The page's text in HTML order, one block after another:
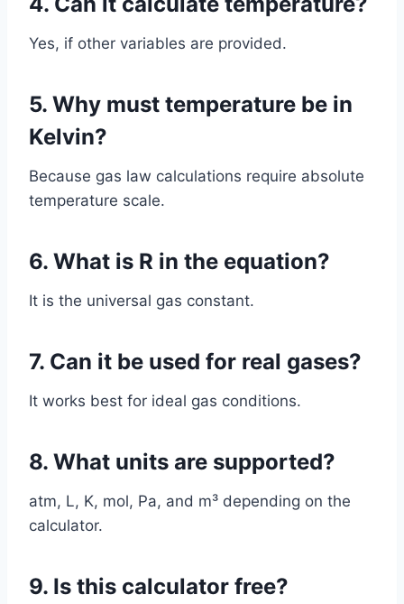
Yes, if other variables are provided.
5. Why must temperature be in
Kelvin?
Because gas law calculations require absolute
temperature scale.
6. What is R in the equation?
It is the universal gas constant.
7. Can it be used for real gases?
It works best for ideal gas conditions.
8. What units are supported?
atm, L, K, mol, Pa, and m³ depending on the
calculator.
9. Is this calculator free?